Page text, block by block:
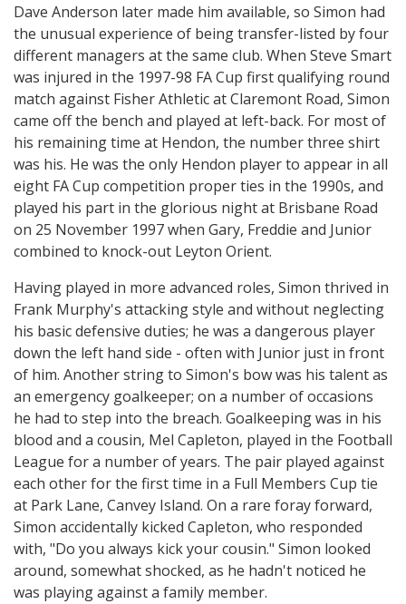
Dave Anderson later made him available, so Simon had
the unusual experience of being transfer-listed by four
different managers at the same club. When Steve Smart
was injured in the 1997-98 FA Cup first qualifying round
match against Fisher Athletic at Claremont Road, Simon
came off the bench and played at left-back. For most of
his remaining time at Hendon, the number three shirt
was his. He was the only Hendon player to appear in all
eight FA Cup competition proper ties in the 1990s, and
played his part in the glorious night at Brisbane Road
on 25 November 1997 when Gary, Freddie and Junior
combined to knock-out Leyton Orient.
Having played in more advanced roles, Simon thrived in
Frank Murphy's attacking style and without neglecting
his basic defensive duties; he was a dangerous player
down the left hand side - often with Junior just in front
of him. Another string to Simon's bow was his talent as
an emergency goalkeeper; on a number of occasions
he had to step into the breach. Goalkeeping was in his
blood and a cousin, Mel Capleton, played in the Football
League for a number of years. The pair played against
each other for the first time in a Full Members Cup tie
at Park Lane, Canvey Island. On a rare foray forward,
Simon accidentally kicked Capleton, who responded
with, "Do you always kick your cousin." Simon looked
around, somewhat shocked, as he hadn't noticed he
was playing against a family member.